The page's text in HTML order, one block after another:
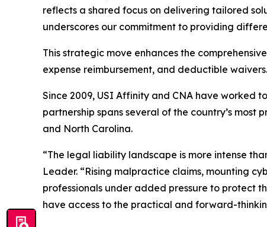
reflects a shared focus on delivering tailored
underscores our commitment to providing
This strategic move enhances the
expense reimbursement, and deductible waivers.
Since 2009, USI Affinity and CNA have worked
partnership spans several of the country’s
and North Carolina.
“The legal liability landscape is more intense
Leader. “Rising malpractice claims, mounting
professionals under added pressure to protect
have access to the practical and forward-